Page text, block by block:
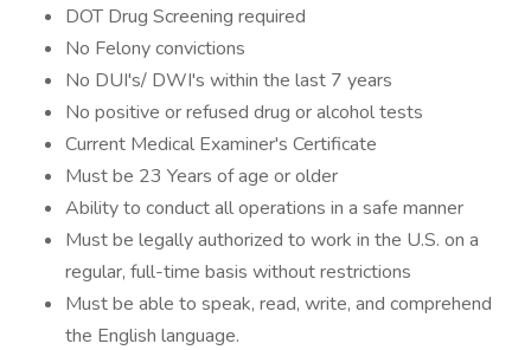
DOT Drug Screening required
No Felony convictions
No DUI's/ DWI's within the last 7 years
No positive or refused drug or alcohol tests
Current Medical Examiner's Certificate
Must be 23 Years of age or older
Ability to conduct all operations in a safe manner
Must be legally authorized to work in the U.S. on a
regular, full-time basis without restrictions
Must be able to speak, read, write, and comprehend
the English language.